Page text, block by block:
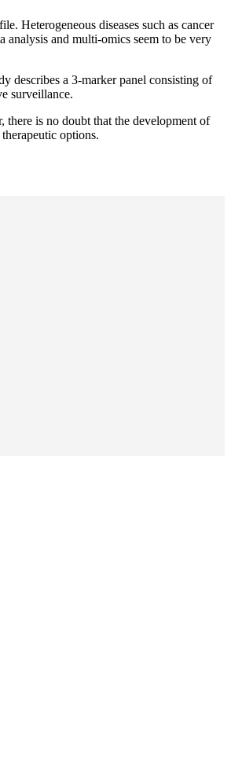
Heterogeneous diseases such as cancer
analysis and multi-omics seem to be very
describes a 3-marker panel consisting of
surveillance.
there is no doubt that the development of
options.